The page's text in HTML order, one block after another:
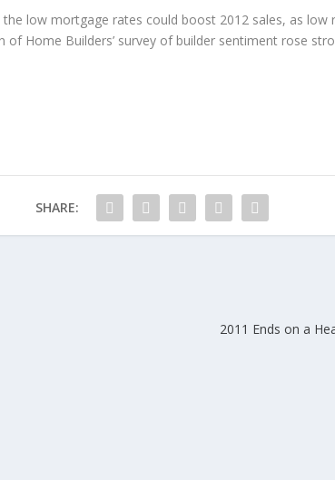
low mortgage rates could boost 2012 sales, as low
of Home Builders’ survey of builder sentiment rose
SHARE:
2011 Ends on a